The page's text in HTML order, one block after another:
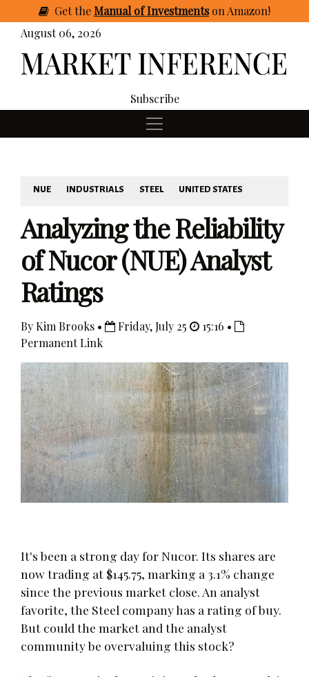
GettheManual of Investmentson Amazon!
August 06, 2026
Subscribe
NUE INDUSTRIALS STEEL UNITED STATES
Analyzing the Reliability
of Nucor (NUE) Analyst
Ratings
By Kim Brooks • Friday, July 25
15:16 •
Permanent Link
It's been a strong day for Nucor. Its shares are
now trading at $145.75, marking a 3.1% change
since the previous market close. An analyst
favorite, the Steel company has a rating of buy.
But could the market and the analyst
community be overvaluing this stock?